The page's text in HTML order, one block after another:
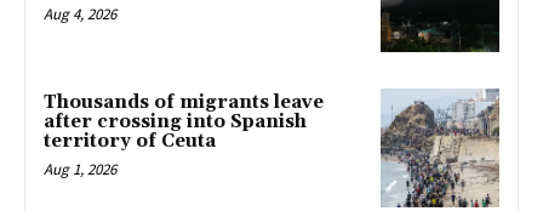
Aug 4, 2026
Thousands of migrants leave
after crossing into Spanish
territory of Ceuta
Aug 1, 2026